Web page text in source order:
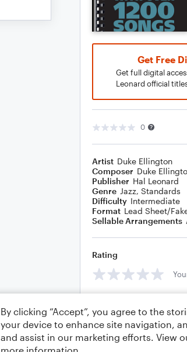
Get Free
Get full digital
Leonard official
0
Artist Duke Ellington
Composer Duke
Publisher Hal Leonard
Genre Jazz, Standards
Difficulty Intermediate
Format Lead Sheet/
Sellable Arrangements
Rating
By clicking “Accept”, you agree to the
your device to enhance site navigation,
and assist in our marketing efforts. View